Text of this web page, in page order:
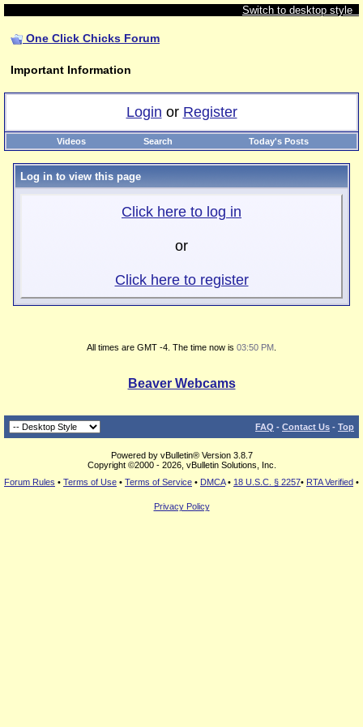
Switch to desktop style
One Click Chicks Forum
Important Information
Login or Register
Videos Search Today's Posts
Log in to view this page
Click here to log in
or
Click here to register
All times are GMT -4. The time now is 03:50 PM
Beaver Webcams
FAQ - Contact Us - Top
Powered by vBulletin® Version 3.8.7
Copyright ©2000 - 2026, vBulletin Solutions, Inc.
Forum Rules • Terms of Use • Terms of Service • DMCA• 18 U.S.C. § 2257• RTA Verified •
Privacy Policy